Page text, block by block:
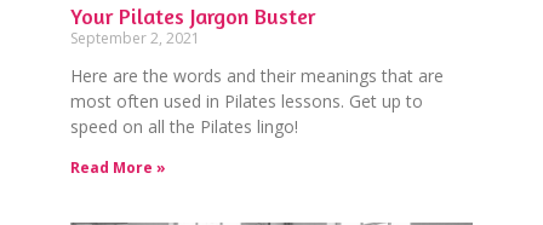
Your Pilates Jargon Buster
September 2, 2021
Here are the words and their meanings that are
most often used in Pilates lessons. Get up to
speed on all the Pilates lingo!
Read More »